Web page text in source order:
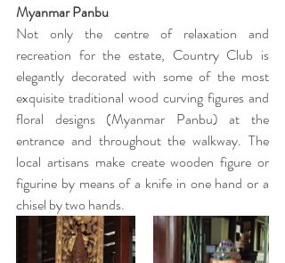
Myanmar Panbu
Not only the centre of relaxation and
recreation for the estate, Country Club is
elegantly decorated with some of the most
exquisite traditional wood curving figures and
floral designs (Myanmar Panbu) at the
entrance and throughout the walkway. The
local artisans make create wooden figure or
figurine by means of a knife in one hand or a
chisel by two hands.